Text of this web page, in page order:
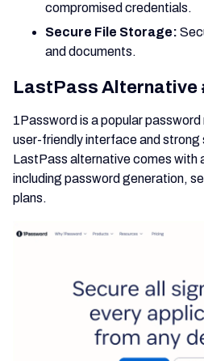
compromised credentials.
Secure File Storage:
and documents.
LastPass Alternative
1Password is a popular
user-friendly interface and
LastPass alternative comes with
including password generation,
plans.